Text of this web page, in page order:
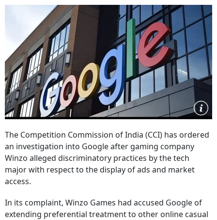
The Competition Commission of India (CCI) has ordered
an investigation into Google after gaming company
Winzo alleged discriminatory practices by the tech
major with respect to the display of ads and market
access.
In its complaint, Winzo Games had accused Google of
extending preferential treatment to other online casual